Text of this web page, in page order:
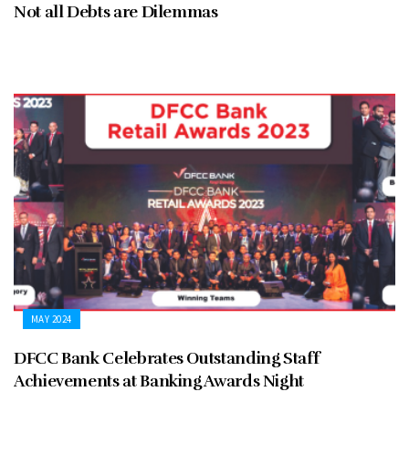
Not all Debts are Dilemmas
MAY 2024
DFCC Bank Celebrates Outstanding Staff
Achievements at Banking Awards Night